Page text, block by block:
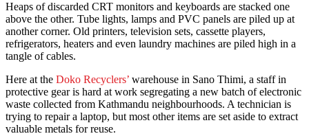
Heaps of discarded CRT monitors and keyboards are stacked one
above the other. Tube lights, lamps and PVC panels are piled up at
another corner. Old printers, television sets, cassette players,
refrigerators, heaters and even laundry machines are piled high in a
tangle of cables.
Here at the Doko Recyclers’ warehouse in Sano Thimi, a staff in
protective gear is hard at work segregating a new batch of electronic
waste collected from Kathmandu neighbourhoods. A technician is
trying to repair a laptop, but most other items are set aside to extract
valuable metals for reuse.